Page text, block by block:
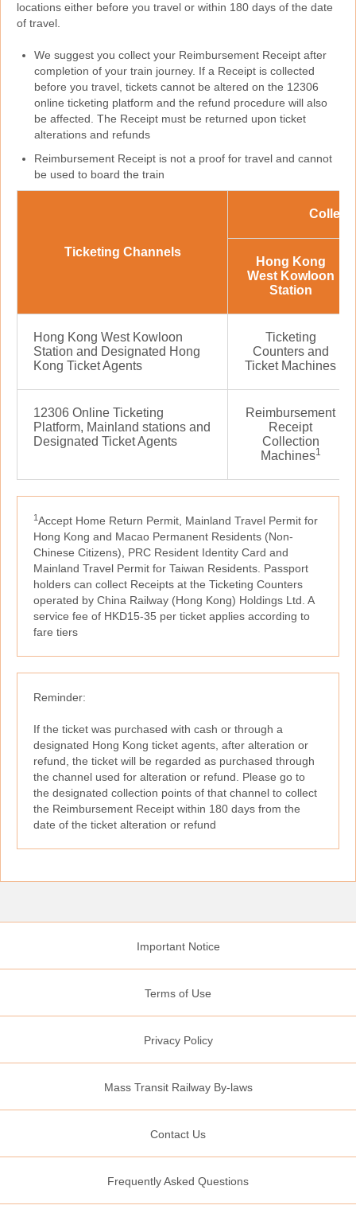
locations either before you travel or within 180 days of the date
of travel.
We suggest you collect your Reimbursement Receipt after
completion of your train journey. If a Receipt is collected
before you travel, tickets cannot be altered on the 12306
online ticketing platform and the refund procedure will also
be affected. The Receipt must be returned upon ticket
alterations and refunds
Reimbursement Receipt is not a proof for travel and cannot
be used to board the train
Ticketing Channels
Hong Kong
West Kowloon
Station
Hong Kong West Kowloon
Station and Designated Hong
Kong Ticket Agents
Ticketing
Counters and
Ticket Machines
12306 Online Ticketing
Platform, Mainland stations and
Designated Ticket Agents
Reimbursement
Receipt
Collection
Machines1
1Accept Home Return Permit, Mainland Travel Permit for
Hong Kong and Macao Permanent Residents (Non-
Chinese Citizens), PRC Resident Identity Card and
Mainland Travel Permit for Taiwan Residents. Passport
holders can collect Receipts at the Ticketing Counters
operated by China Railway (Hong Kong) Holdings Ltd. A
service fee of HKD15-35 per ticket applies according to
fare tiers
Reminder:
If the ticket was purchased with cash or through a
designated Hong Kong ticket agents, after alteration or
refund, the ticket will be regarded as purchased through
the channel used for alteration or refund. Please go to
the designated collection points of that channel to collect
the Reimbursement Receipt within 180 days from the
date of the ticket alteration or refund
Important Notice
Terms of Use
Privacy Policy
Mass Transit Railway By-laws
Contact Us
Frequently Asked Questions